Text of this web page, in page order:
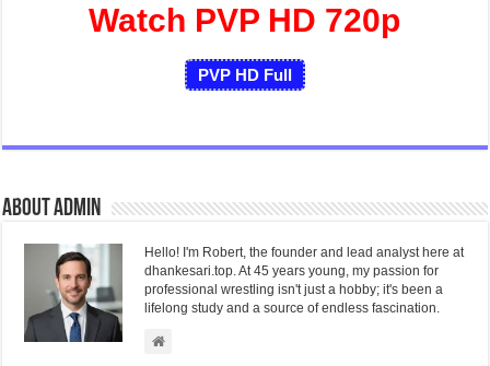
Watch PVP HD 720p
PVP HD Full
About admin
Hello! I'm Robert, the founder and lead analyst here at
dhankesari.top. At 45 years young, my passion for
professional wrestling isn't just a hobby; it's been a
lifelong study and a source of endless fascination.